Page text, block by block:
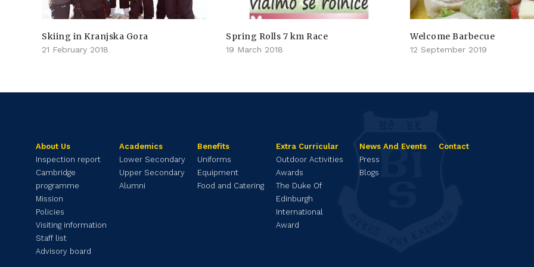
Skiing in Kranjska Gora
21 February 2018
Spring Rolls 7 km Race
19 March 2018
Welcome Barbecue
12 September 2019
About Us
Inspection report
Cambridge
programme
Mission
Policies
Visiting information
Staff list
Advisory board
Academics
Lower Secondary
Upper Secondary
Alumni
Benefits
Uniforms
Equipment
Food and Catering
Extra Curricular
Outdoor Activities
Awards
The Duke Of
Edinburgh
International
Award
News And Events
Press
Blogs
Contact